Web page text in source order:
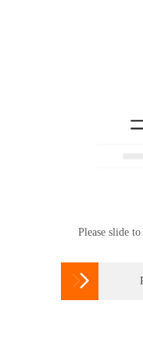
Please slide
